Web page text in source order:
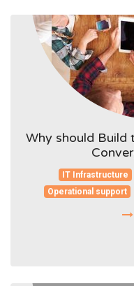
Why should Build
IT Infrastructure
Operational support